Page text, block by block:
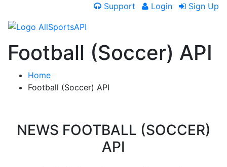
Support Login Sign Up
Football (Soccer) API
Home
Football (Soccer) API
NEWS FOOTBALL (SOCCER)
API